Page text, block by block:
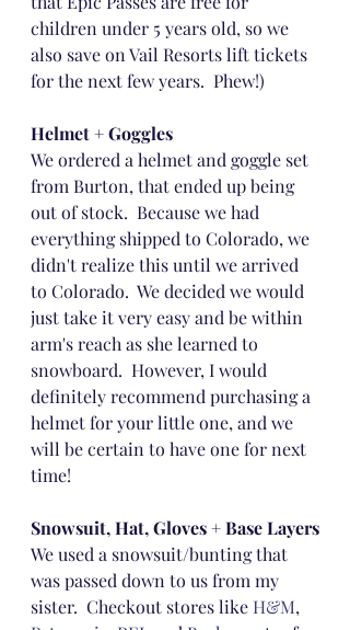
children under 5 years old, so we
also save on Vail Resorts lift tickets
for the next few years.  Phew!)
Helmet + Goggles
We ordered a helmet and goggle set
from Burton, that ended up being
out of stock.  Because we had
everything shipped to Colorado, we
didn't realize this until we arrived
to Colorado.  We decided we would
just take it very easy and be within
arm's reach as she learned to
snowboard.  However, I would
definitely recommend purchasing a
helmet for your little one, and we
will be certain to have one for next
time!
Snowsuit, Hat, Gloves + Base Layers
We used a snowsuit/bunting that
was passed down to us from my
sister.  Checkout stores like H&M,